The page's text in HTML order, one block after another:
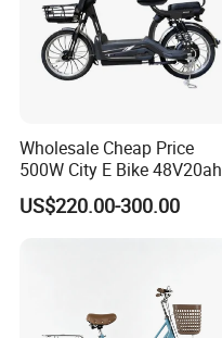
Wholesale Cheap Price
500W City E Bike 48V20ah
Battery Cycle Electric
Bicycle Scooter for Adults
US$220.00-300.00